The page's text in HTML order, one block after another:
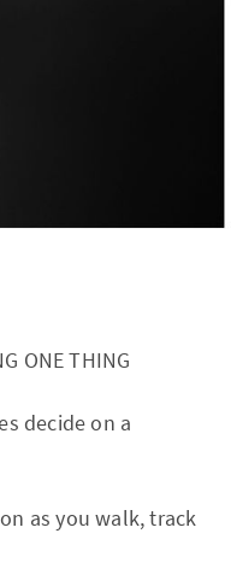
ONE THING
decide on a
as you walk, track